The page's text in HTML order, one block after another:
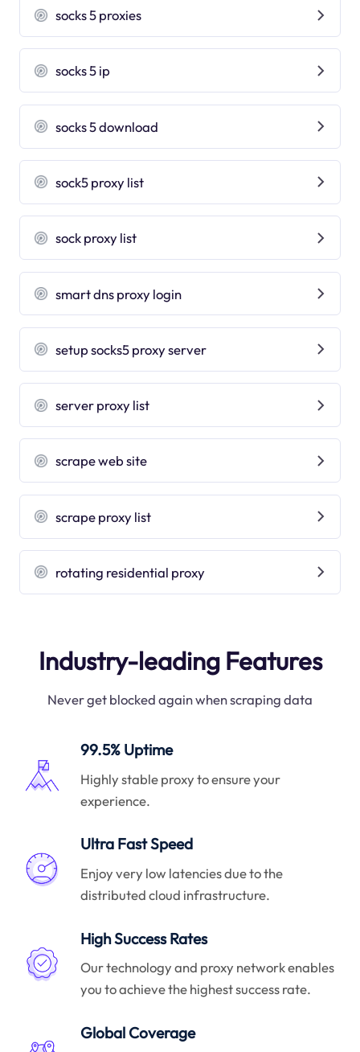
socks 5 proxies
socks 5 ip
socks 5 download
sock5 proxy list
sock proxy list
smart dns proxy login
setup socks5 proxy server
server proxy list
scrape web site
scrape proxy list
rotating residential proxy
Industry-leading Features
Never get blocked again when scraping data
99.5% Uptime
Highly stable proxy to ensure your
experience.
Ultra Fast Speed
Enjoy very low latencies due to the
distributed cloud infrastructure.
High Success Rates
Our technology and proxy network enables
you to achieve the highest success rate.
Global Coverage